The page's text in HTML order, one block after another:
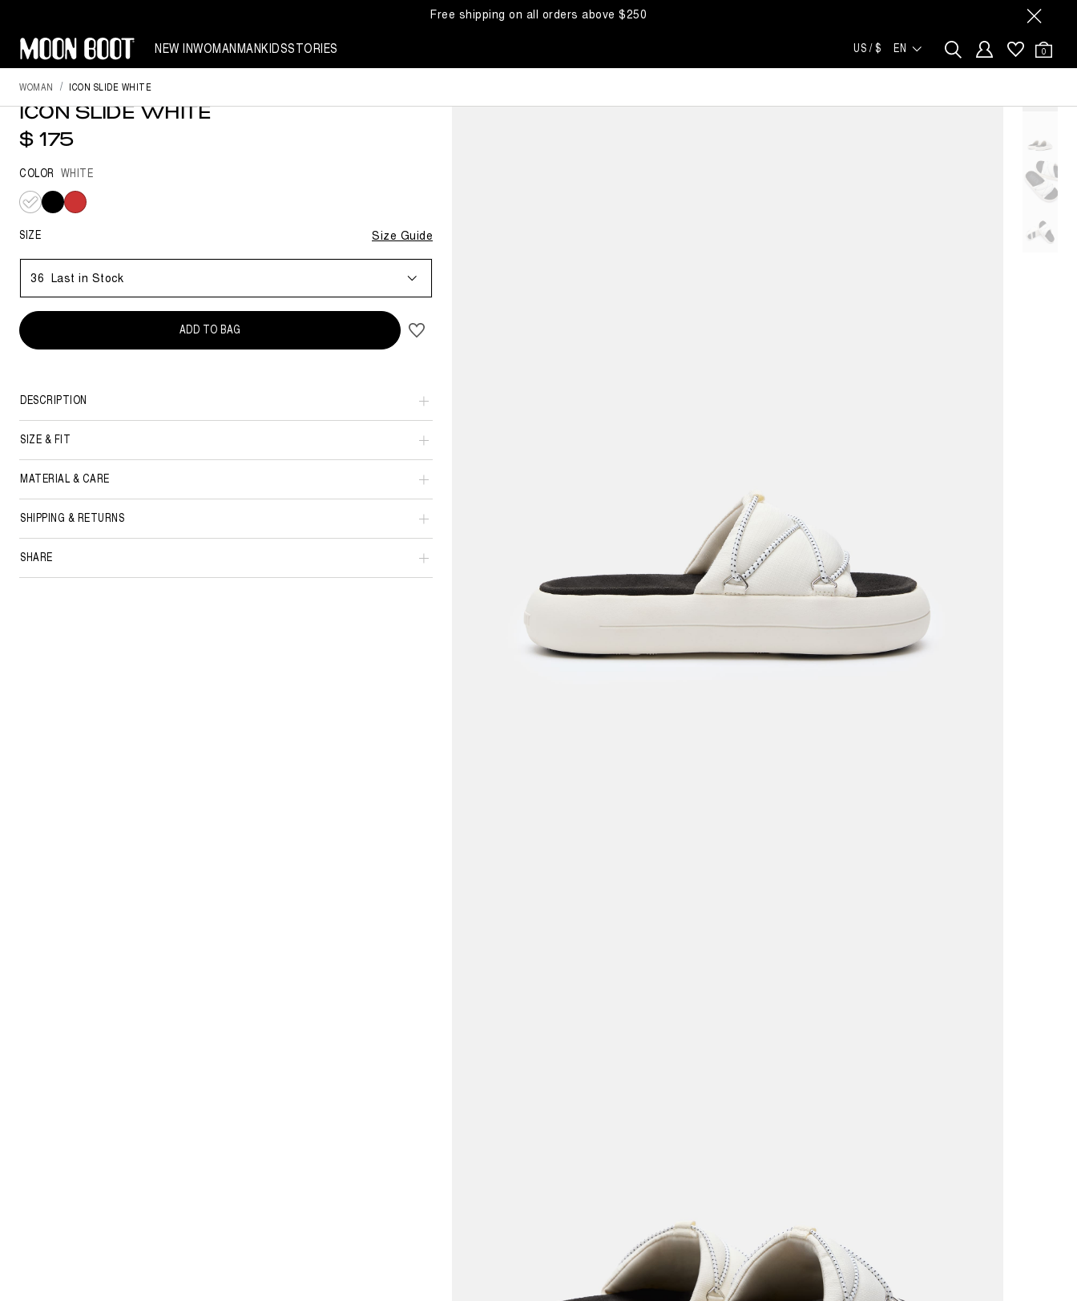
Free shipping on all orders above $250
NEW INWOMANMANKIDSSTORIES US / $ EN 0
WOMAN ICON SLIDE WHITE
NEW SEASON
ICON SLIDE WHITE
$ 175
COLOR WHITE
selected
SIZE Size Guide
36 Last in Stock
ADD TO BAG
DESCRIPTION
SIZE & FIT
MATERIAL & CARE
SHIPPING & RETURNS
SHARE